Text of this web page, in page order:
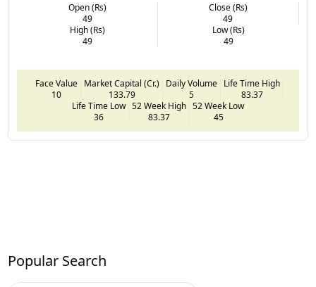
Open (Rs)
49
Close (Rs)
49
High (Rs)
49
Low (Rs)
49
Face Value
10
Market Capital (Cr.)
133.79
Daily Volume
5
Life Time High
83.37
Life Time Low
36
52 Week High
83.37
52 Week Low
45
Popular Search